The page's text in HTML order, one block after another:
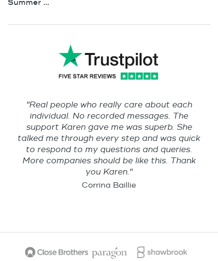
Summer ...
"Real people who really care about each
individual. No recorded messages. The
support Karen gave me was superb. She
talked me through every step and was quick
to respond to my questions and queries.
More companies should be like this. Thank
you Karen."
Corrina Baillie